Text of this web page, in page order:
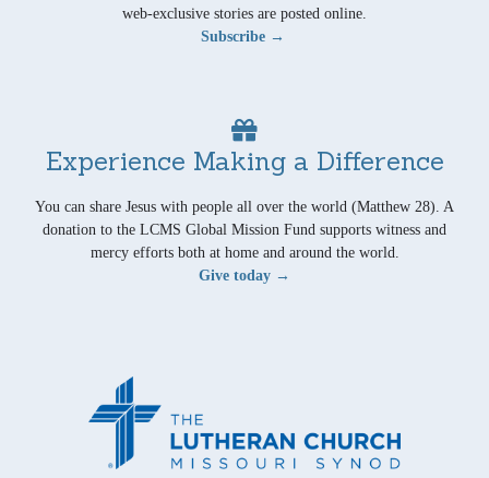
web-exclusive stories are posted online.
Subscribe →
Experience Making a Difference
You can share Jesus with people all over the world (Matthew 28). A
donation to the LCMS Global Mission Fund supports witness and
mercy efforts both at home and around the world.
Give today →